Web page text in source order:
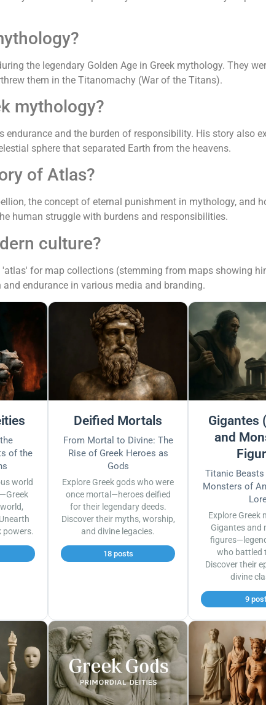
the legendary Golden Age in Greek mythology. They
them in the Titanomachy (War of the Titans).
mythology?
and the burden of responsibility. His story also
sphere that separated Earth from the heavens.
of Atlas?
the concept of eternal punishment in mythology, and
human struggle with burdens and responsibilities.
culture?
for map collections (stemming from maps showing
endurance in various media and branding.
of the
world
powers.
Deified Mortals
From Mortal to Divine: The
Rise of Greek Heroes as
Gods
Explore Greek gods who were
once mortal—heroes deified
for their legendary deeds.
Discover their myths, worship,
and divine legacies.
18 posts
Gigantes
and
Titanic
Monsters of
Explore Greek
Gigantes and
who battled
Discover their
divine
9